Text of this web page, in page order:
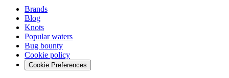
Brands
Blog
Knots
Popular waters
Bug bounty
Cookie policy
Cookie Preferences